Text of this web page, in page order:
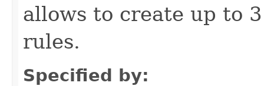
allows to create up to
rules.
Specified by: